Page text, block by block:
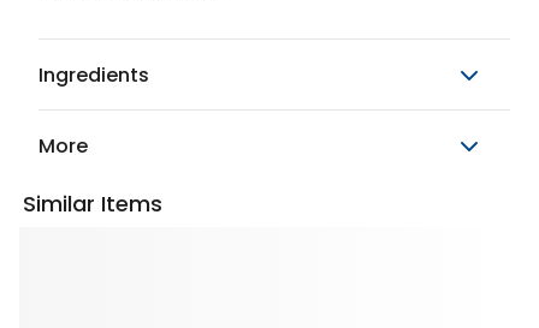
Ingredients
More
Similar Items